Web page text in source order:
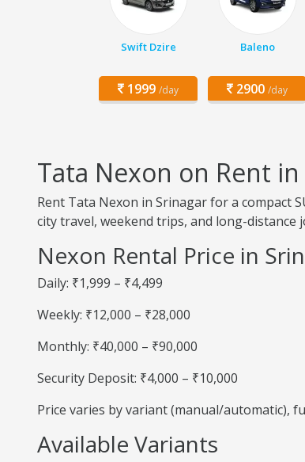
Swift Dzire
1999 /day
Baleno
2900 /day
Tata Nexon on Rent
Rent Tata Nexon in Srinagar for a compact
city travel, weekend trips, and long-distance
Nexon Rental Price in
Daily: ₹1,999 – ₹4,499
Weekly: ₹12,000 – ₹28,000
Monthly: ₹40,000 – ₹90,000
Security Deposit: ₹4,000 – ₹10,000
Price varies by variant (manual/automatic),
Available Variants